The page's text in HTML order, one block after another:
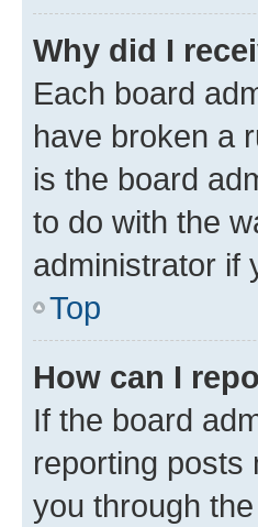
Why did I
Each board
have broken a
is the board
to do with the
administrator if
Top
How can I
If the board
reporting posts
you through